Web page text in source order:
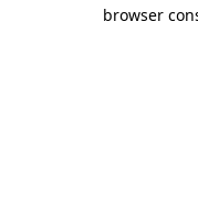
browser